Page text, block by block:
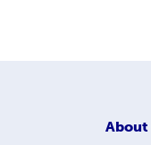
About